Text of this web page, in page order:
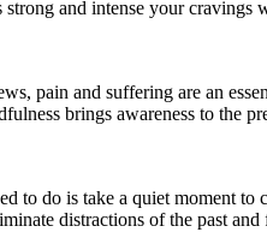
and intense your cravings
pain and suffering are an
brings awareness to the
to do is take a quiet moment to
distractions of the past and